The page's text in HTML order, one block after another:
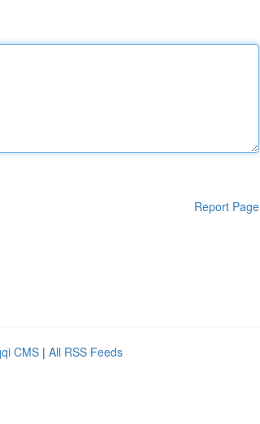
Report Page
CMS | All RSS Feeds